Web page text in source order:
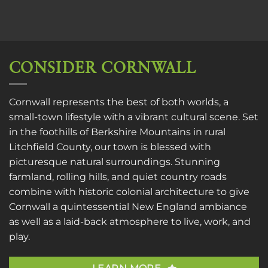
CONSIDER CORNWALL
Cornwall represents the best of both worlds, a
small-town lifestyle with a vibrant cultural scene. Set
in the foothills of Berkshire Mountains in rural
Litchfield County, our town is blessed with
picturesque natural surroundings. Stunning
farmland, rolling hills, and quiet country roads
combine with historic colonial architecture to give
Cornwall a quintessential New England ambiance
as well as a laid-back atmosphere to live, work, and
play.